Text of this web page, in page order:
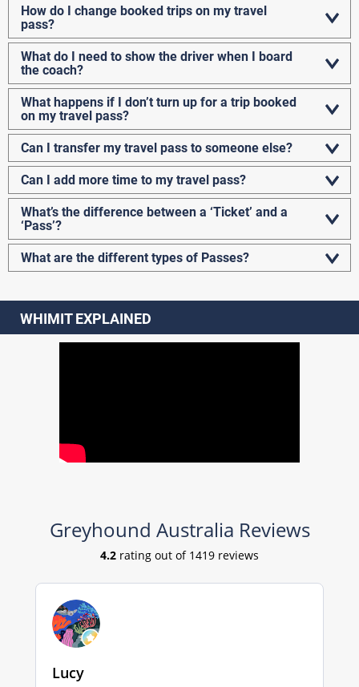
How do I change booked trips on my travel
pass?
What do I need to show the driver when I board
the coach?
What happens if I don’t turn up for a trip booked
on my travel pass?
Can I transfer my travel pass to someone else?
Can I add more time to my travel pass?
What’s the difference between a ‘Ticket’ and a
‘Pass’?
What are the different types of Passes?
WHIMIT EXPLAINED